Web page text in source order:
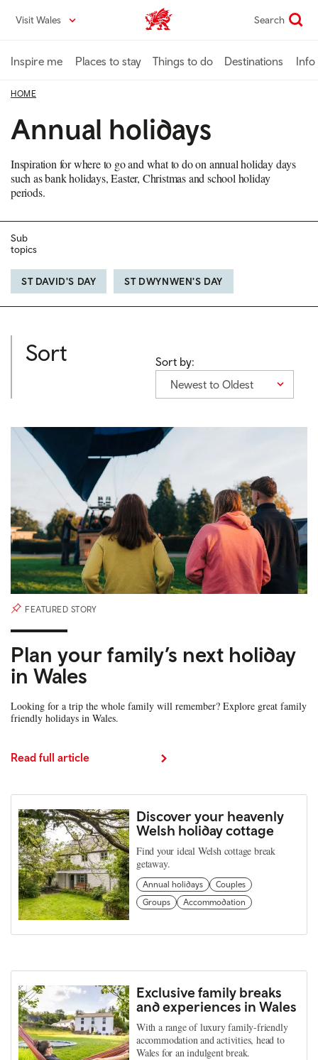
content
Visit Wales VisitWales home Search
Inspire me Places to stay Things to do Destinations Info
HOME
Annual holidays
Inspiration for where to go and what to do on annual holiday days
such as bank holidays, Easter, Christmas and school holiday
periods.
Sub
topics
ST DAVID'S DAY ST DWYNWEN'S DAY
Sort
Sort by:
Newest to Oldest
FEATURED STORY
Plan your family’s next holiday
in Wales
Looking for a trip the whole family will remember? Explore great family
friendly holidays in Wales.
Read full article
Discover your heavenly
Welsh holiday cottage
Find your ideal Welsh cottage break
getaway.
Annual holidays
Couples
Groups
Accommodation
Exclusive family breaks
and experiences in Wales
With a range of luxury family-friendly
accommodation and activities, head to
Wales for an indulgent break.